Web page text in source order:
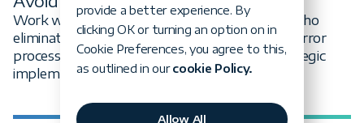
Work with expert test automation engineers who
eliminate the lengthy and expensive trial-and-error
process through proven frameworks and strategic
implementation.
provide a better experience. By
clicking OK or turning an option on in
Cookie Preferences, you agree to this,
as outlined in ourcookie Policy.
Allow All